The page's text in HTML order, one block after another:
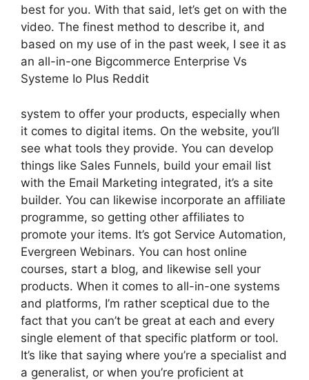
best for you. With that said, let’s get on with the
video. The finest method to describe it, and
based on my use of in the past week, I see it as
an all-in-one Bigcommerce Enterprise Vs
Systeme Io Plus Reddit
system to offer your products, especially when
it comes to digital items. On the website, you’ll
see what tools they provide. You can develop
things like Sales Funnels, build your email list
with the Email Marketing integrated, it’s a site
builder. You can likewise incorporate an affiliate
programme, so getting other affiliates to
promote your items. It’s got Service Automation,
Evergreen Webinars. You can host online
courses, start a blog, and likewise sell your
products. When it comes to all-in-one systems
and platforms, I’m rather sceptical due to the
fact that you can’t be great at each and every
single element of that specific platform or tool.
It’s like that saying where you’re a specialist and
a generalist, or when you’re proficient at